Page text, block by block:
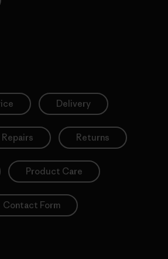
Delivery
Repairs Returns
Product Care
Contact Form